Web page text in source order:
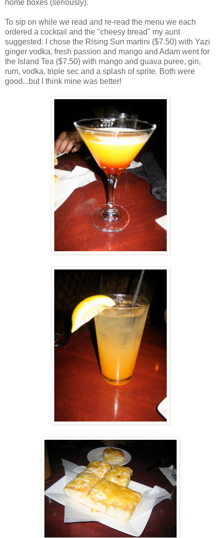
home boxes (seriously).
To sip on while we read and re-read the menu we each
ordered a cocktail and the "cheesy bread" my aunt
suggested. I chose the Rising Sun martini ($7.50) with Yazi
ginger vodka, fresh passion and mango and Adam went for
the Island Tea ($7.50) with mango and guava puree, gin,
rum, vodka, triple sec and a splash of sprite. Both were
good...but I think mine was better!